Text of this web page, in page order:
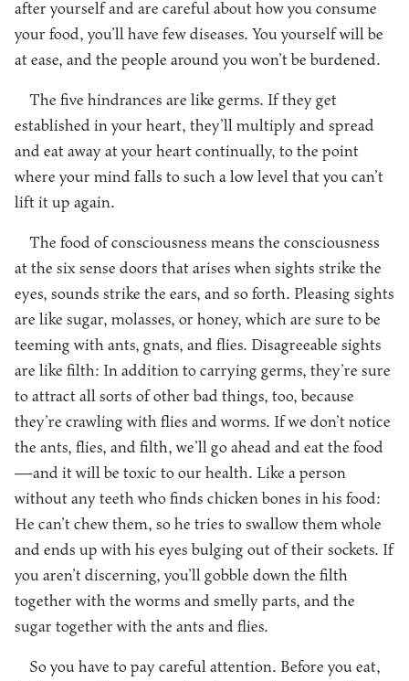
after yourself and are careful about how you consume
your food, you’ll have few diseases. You yourself will be
at ease, and the people around you won’t be burdened.
The five hindrances are like germs. If they get
established in your heart, they’ll multiply and spread
and eat away at your heart continually, to the point
where your mind falls to such a low level that you can’t
lift it up again.
The food of consciousness means the consciousness
at the six sense doors that arises when sights strike the
eyes, sounds strike the ears, and so forth. Pleasing sights
are like sugar, molasses, or honey, which are sure to be
teeming with ants, gnats, and flies. Disagreeable sights
are like filth: In addition to carrying germs, they’re sure
to attract all sorts of other bad things, too, because
they’re crawling with flies and worms. If we don’t notice
the ants, flies, and filth, we’ll go ahead and eat the food
—and it will be toxic to our health. Like a person
without any teeth who finds chicken bones in his food:
He can’t chew them, so he tries to swallow them whole
and ends up with his eyes bulging out of their sockets. If
you aren’t discerning, you’ll gobble down the filth
together with the worms and smelly parts, and the
sugar together with the ants and flies.
So you have to pay careful attention. Before you eat,